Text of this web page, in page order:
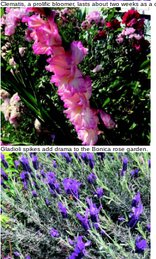
Clematis, a prolific bloomer, lasts about two weeks as a
Gladioli spikes add drama to the Bonica rose garden.